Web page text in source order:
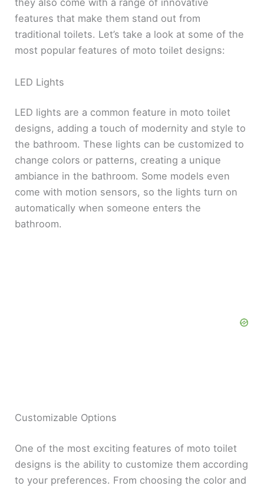
they also come with a range of innovative
features that make them stand out from
traditional toilets. Let’s take a look at some of the
most popular features of moto toilet designs:
LED Lights
LED lights are a common feature in moto toilet
designs, adding a touch of modernity and style to
the bathroom. These lights can be customized to
change colors or patterns, creating a unique
ambiance in the bathroom. Some models even
come with motion sensors, so the lights turn on
automatically when someone enters the
bathroom.
Customizable Options
One of the most exciting features of moto toilet
designs is the ability to customize them according
to your preferences. From choosing the color and